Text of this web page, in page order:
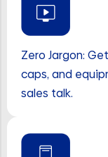
Zero Jargon:
caps, and
sales talk.